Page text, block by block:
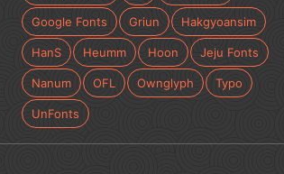
Google Fonts Griun Hakgyoansim
HanS Heumm Hoon Jeju Fonts
Nanum OFL Ownglyph Typo
UnFonts